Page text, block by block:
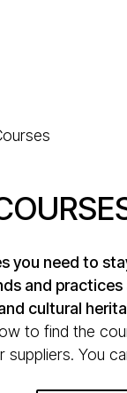
you need to
and practices
cultural
to find the
suppliers. You